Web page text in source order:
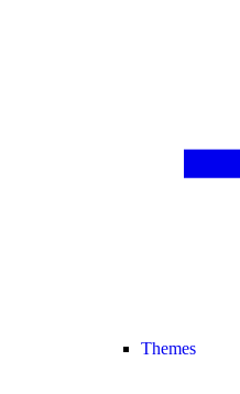
Themes